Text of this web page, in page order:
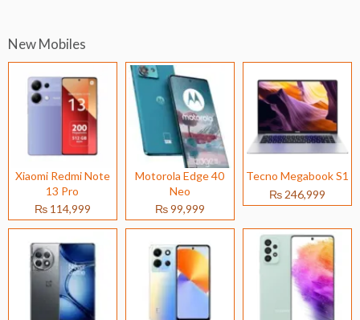
New Mobiles
Xiaomi Redmi Note
13 Pro
₨ 114,999
Motorola Edge 40
Neo
₨ 99,999
Tecno Megabook S1
₨ 246,999